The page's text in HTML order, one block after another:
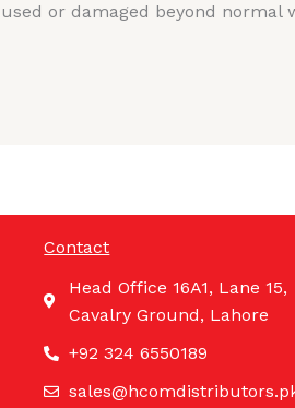
or damaged beyond normal
Contact
Head Office 16A1, Lane 15,
Cavalry Ground, Lahore
+92 324 6550189